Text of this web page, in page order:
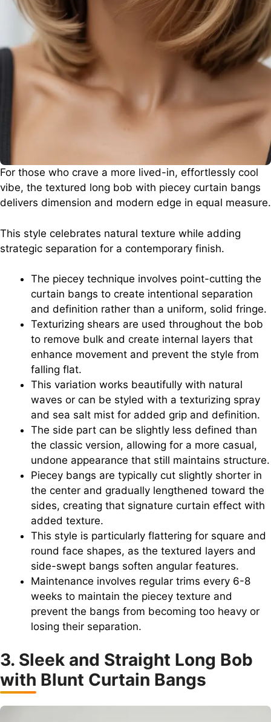
For those who crave a more lived-in, effortlessly cool
vibe, the textured long bob with piecey curtain bangs
delivers dimension and modern edge in equal measure.
This style celebrates natural texture while adding
strategic separation for a contemporary finish.
The piecey technique involves point-cutting the
curtain bangs to create intentional separation
and definition rather than a uniform, solid fringe.
Texturizing shears are used throughout the bob
to remove bulk and create internal layers that
enhance movement and prevent the style from
falling flat.
This variation works beautifully with natural
waves or can be styled with a texturizing spray
and sea salt mist for added grip and definition.
The side part can be slightly less defined than
the classic version, allowing for a more casual,
undone appearance that still maintains structure.
Piecey bangs are typically cut slightly shorter in
the center and gradually lengthened toward the
sides, creating that signature curtain effect with
added texture.
This style is particularly flattering for square and
round face shapes, as the textured layers and
side-swept bangs soften angular features.
Maintenance involves regular trims every 6-8
weeks to maintain the piecey texture and
prevent the bangs from becoming too heavy or
losing their separation.
3. Sleek and Straight Long Bob
with Blunt Curtain Bangs